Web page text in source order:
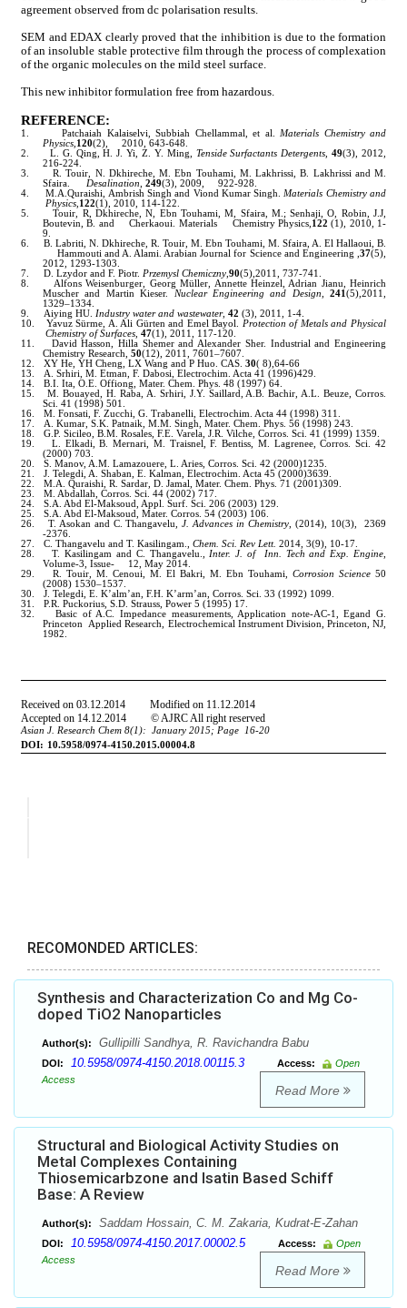
RECOMONDED ARTICLES:
Synthesis and Characterization Co and Mg Co-
doped TiO2 Nanoparticles
Author(s): Gullipilli Sandhya, R. Ravichandra Babu
DOI: 10.5958/0974-4150.2018.00115.3 Access:
Open
Access
Read More
Structural and Biological Activity Studies on
Metal Complexes Containing
Thiosemicarbzone and Isatin Based Schiff
Base: A Review
Author(s): Saddam Hossain, C. M. Zakaria, Kudrat-E-Zahan
DOI: 10.5958/0974-4150.2017.00002.5 Access:
Open
Access
Read More